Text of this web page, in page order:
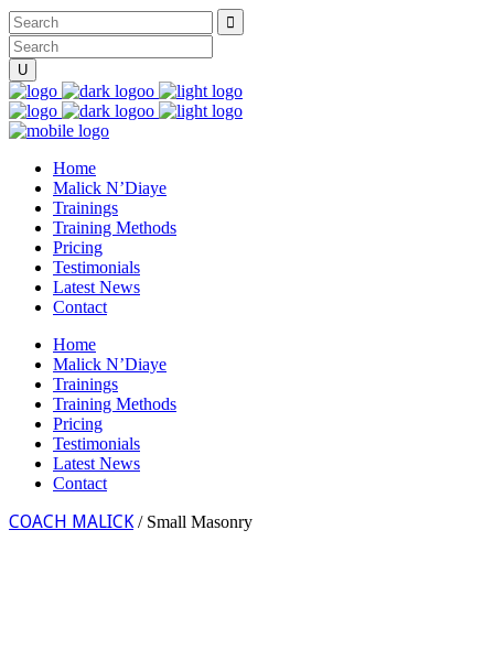
Home
Malick N’Diaye
Trainings
Training Methods
Pricing
Testimonials
Latest News
Contact
Home
Malick N’Diaye
Trainings
Training Methods
Pricing
Testimonials
Latest News
Contact
COACH MALICK / Small Masonry